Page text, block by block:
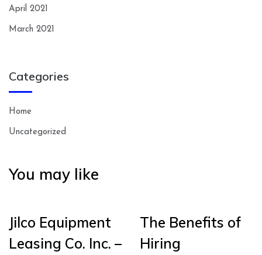
April 2021
March 2021
Categories
Home
Uncategorized
You may like
Jilco Equipment
Leasing Co. Inc. –
The Benefits of
Hiring